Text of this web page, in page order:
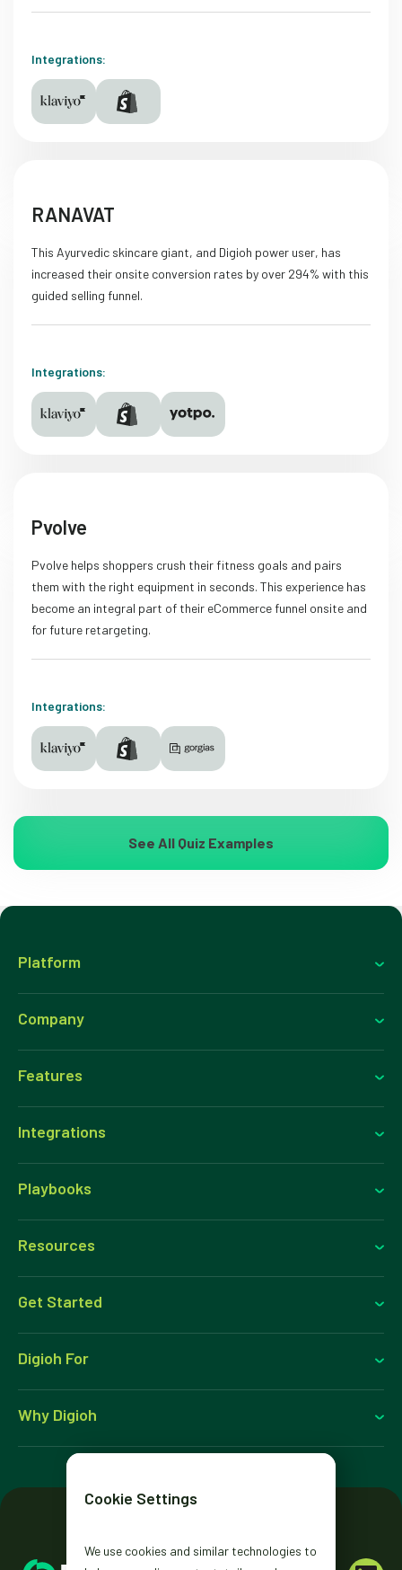
Integrations:
RANAVAT
This Ayurvedic skincare giant, and Digioh power user, has
increased their onsite conversion rates by over 294% with this
guided selling funnel.
Integrations:
Pvolve
Pvolve helps shoppers crush their fitness goals and pairs
them with the right equipment in seconds. This experience has
become an integral part of their eCommerce funnel onsite and
for future retargeting.
Integrations:
See All Quiz Examples
Platform
Company
Features
Integrations
Playbooks
Resources
Get Started
Digioh For
Why Digioh
Cookie Settings
We use cookies and similar technologies to